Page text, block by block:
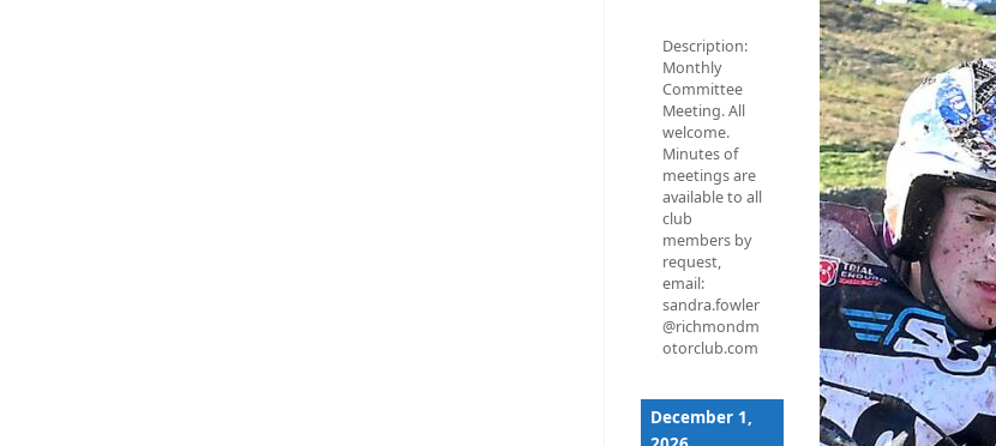
Description:
Monthly
Committee
Meeting. All
welcome.
Minutes of
meetings are
available to all
club
members by
request,
email:
sandra.fowler
@richmondm
otorclub.com
December 1,